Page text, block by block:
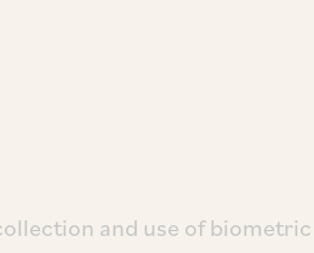
and use of biometric